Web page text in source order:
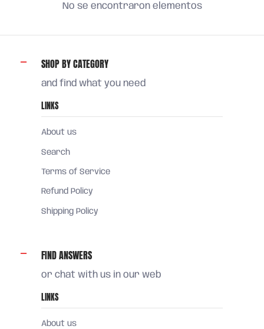
No se encontraron elementos
SHOP BY CATEGORY
and find what you need
LINKS
About us
Search
Terms of Service
Refund Policy
Shipping Policy
FIND ANSWERS
or chat with us in our web
LINKS
About us